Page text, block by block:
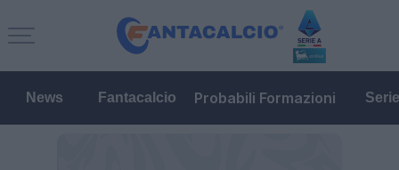
News Fantacalcio Probabili Formazioni